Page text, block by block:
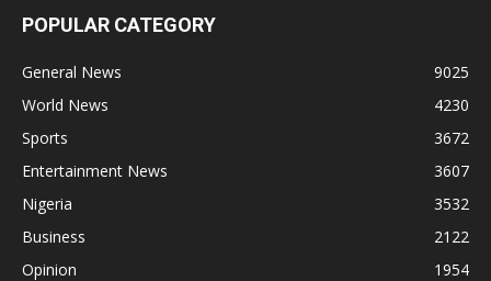
POPULAR CATEGORY
General News
9025
World News
4230
Sports
3672
Entertainment News
3607
Nigeria
3532
Business
2122
Opinion
1954